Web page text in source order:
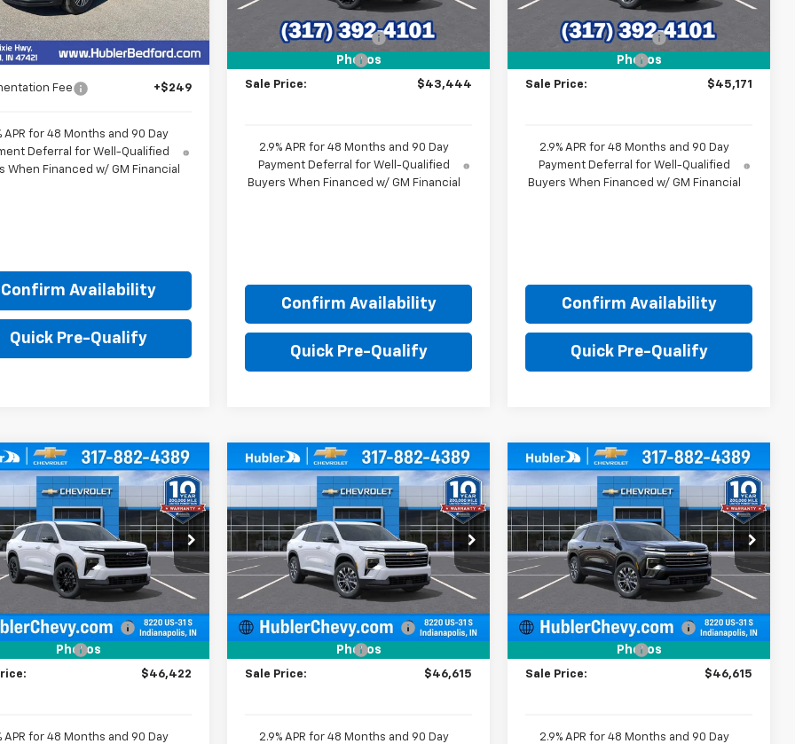
Ext. Int.
$44,319
$42,605
Fee +$249
APR for 48 Months and 90 Day
Deferral for Well-Qualified
When Financed w/ GM Financial
Confirm Availability
Quick Pre-Qualify
Photos
$46,840
GM Employee Discount
-$3,645
Documentation Fee
Sale Price: $43,444
2.9% APR for 48 Months and 90 Day
Payment Deferral for Well-Qualified
Buyers When Financed w/ GM Financial
Confirm Availability
Quick Pre-Qualify
Photos
$48,720
GM Employee Discount
-$3,798
Documentation Fee
Sale Price: $45,171
2.9% APR for 48 Months and 90 Day
Payment Deferral for Well-Qualified
Buyers When Financed w/ GM Financial
Confirm Availability
Quick Pre-Qualify
Photos
2026Chevrolet
LT
Drop
Stock:261865
1LB56
$46,422
HUBLER PRICE
Less
$47,730
below MSRP:
-$1,557
Fee
$46,422
APR for 48 Months and 90 Day
Vehicle
Photos
New 2026Chevrolet
LT
Price Drop
VIN:1GNERGKS7TJ362481Stock:261481
Model:
1LB56
$1,579 $46,615
HUBLER PRICE
Less
$47,945
Price reduction below MSRP:
-$1,579
Documentation Fee
Sale Price: $46,615
2.9% APR for 48 Months and 90 Day
Compare Vehicle
Photos
New 2026Chevrolet
LT
Price Drop
VIN:1GNERGKSXTJ362684Stock:261482
Model:
1LB56
$1,579 $46,615
HUBLER PRICE
Less
$47,945
Price reduction below MSRP:
-$1,579
Documentation Fee
Sale Price: $46,615
2.9% APR for 48 Months and 90 Day
Compare Vehicle